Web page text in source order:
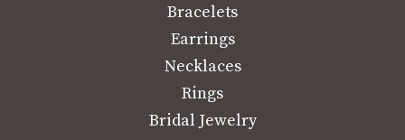
Bracelets
Earrings
Necklaces
Rings
Bridal Jewelry